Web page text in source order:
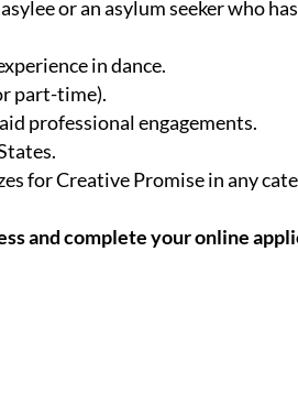
or an asylum seeker who
in dance.
part-time).
professional engagements.
for Creative Promise in any
and complete your online